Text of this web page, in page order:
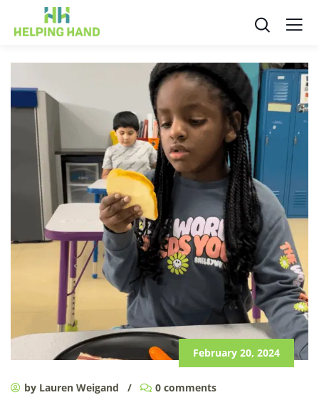
February 20, 2024
by Lauren Weigand / 0 comments